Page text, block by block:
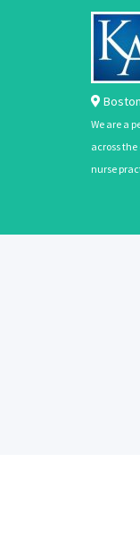
Boston
We are a
across
nurse